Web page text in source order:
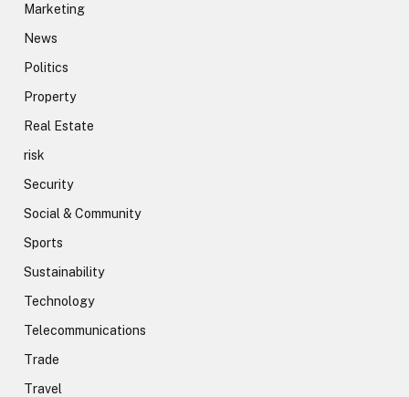
Marketing
News
Politics
Property
Real Estate
risk
Security
Social & Community
Sports
Sustainability
Technology
Telecommunications
Trade
Travel